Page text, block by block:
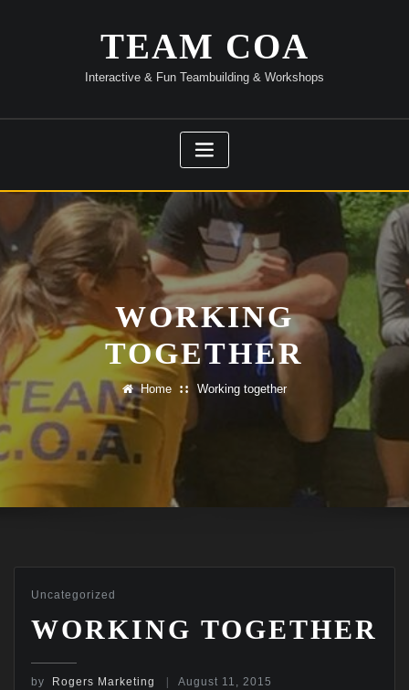
TEAM COA
Interactive & Fun Teambuilding & Workshops
WORKING
TOGETHER
Home Working together
Uncategorized
WORKING TOGETHER
by Rogers Marketing August 11, 2015